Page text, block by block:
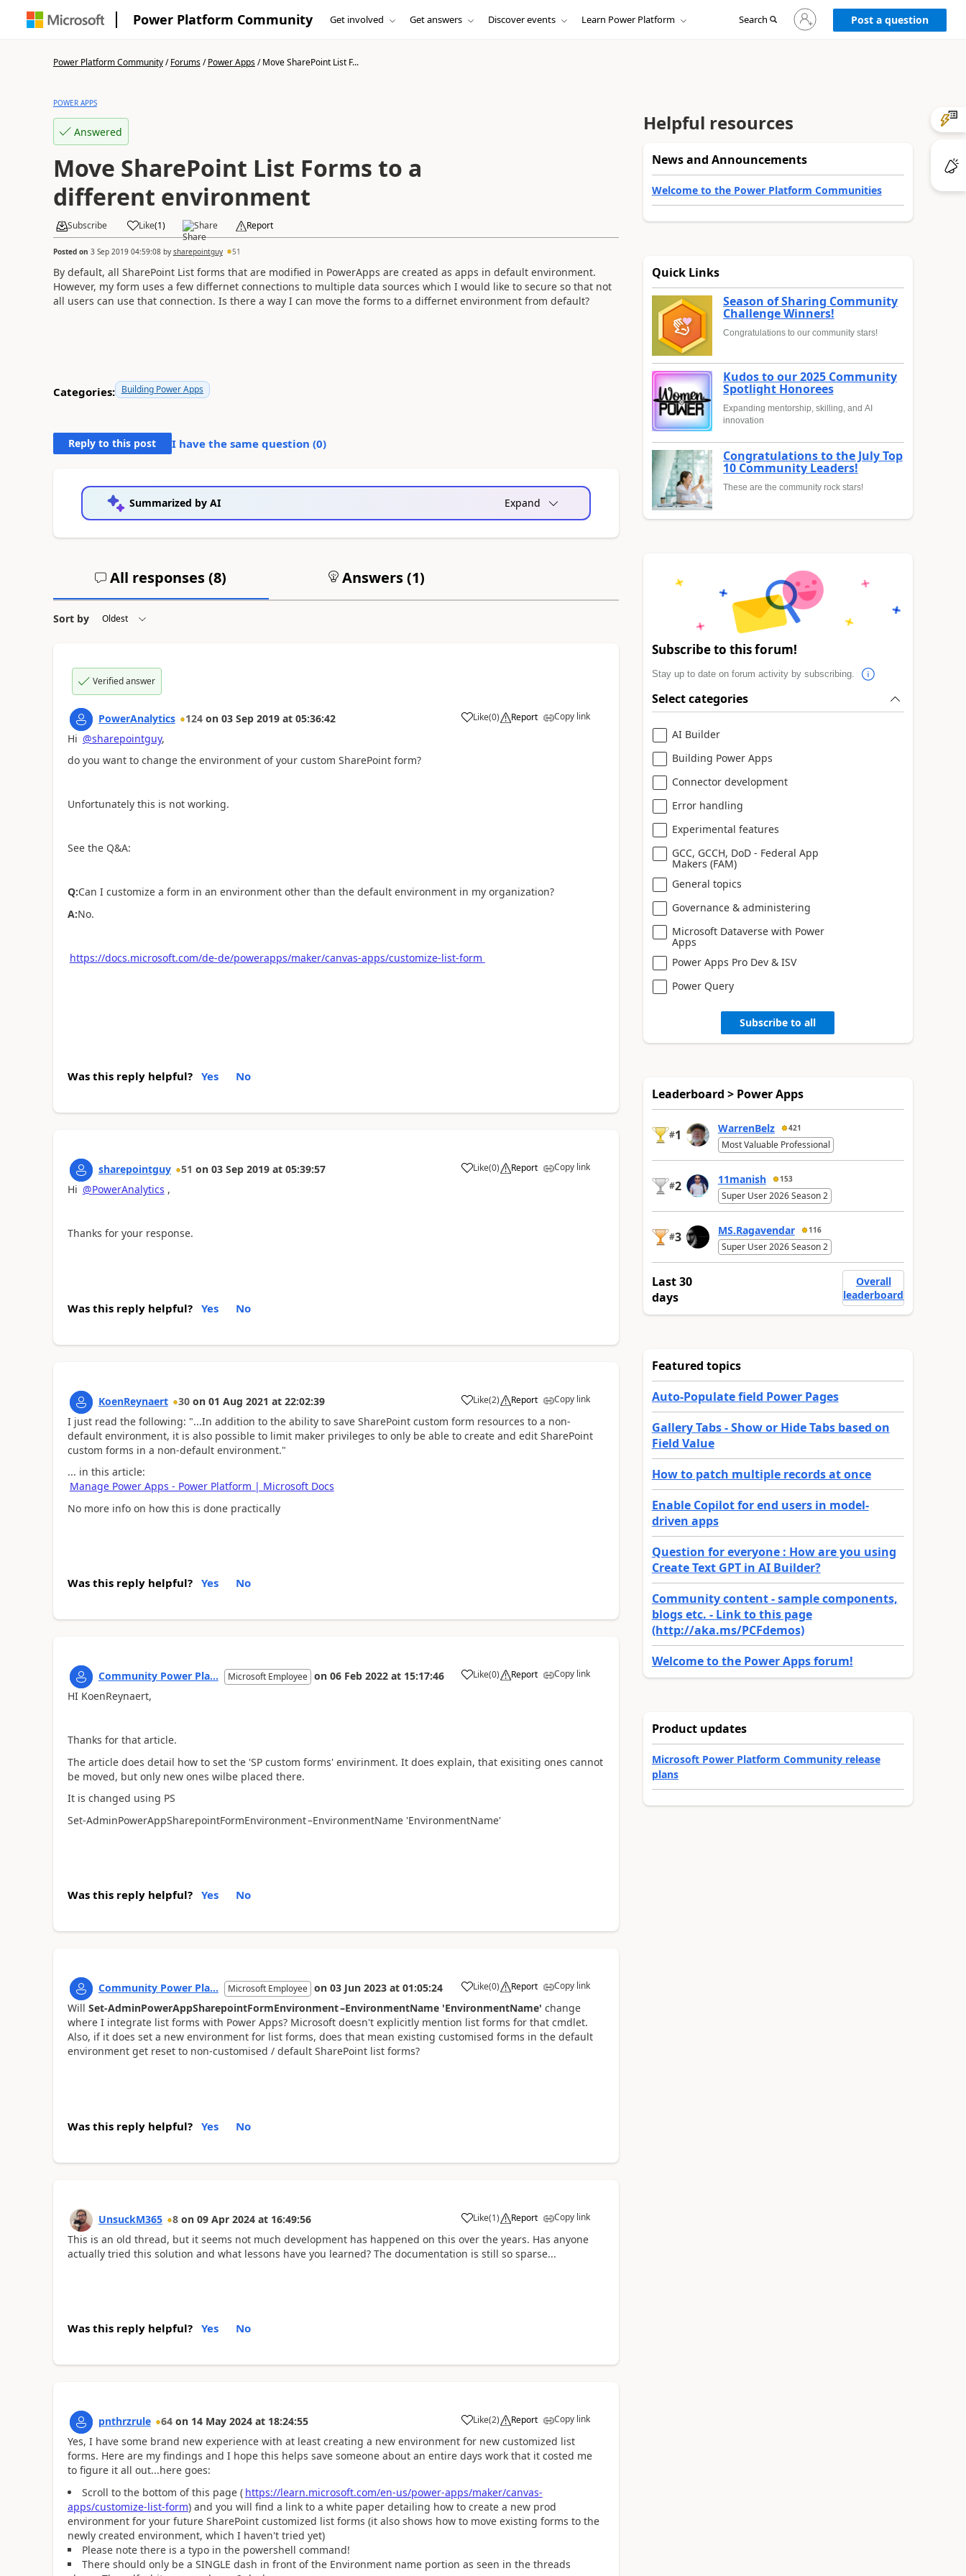
Power Platform Community Get involved Get answers Discover events Learn Power Platform Search
Sign
in
to
Post a question
Power Platform Community/Forums/Power Apps/Move SharePoint List F...
POWER APPS
Answered
Move SharePoint List Forms to a
different environment
Subscribe Like(1) Share Report
Posted on 3 Sep 2019 04:59:08by sharepointguy 51
By default, all SharePoint List forms that are modified in PowerApps are created as apps in default environment.
However, my form uses a few differnet connections to multiple data sources which I would like to secure so that not
all users can use that connection. Is there a way I can move the forms to a differnet environment from default?
Categories: Building Power Apps
Reply to this post I have the same question (0)
Summarized by AI Expand
All responses (8) Answers (1)
Sort by
Verified answer
PowerAnalytics 124 on 03 Sep 2019 at 05:36:42 Like
a (0) Report Copy link
Hi @sharepointguy,
do you want to change the environment of your custom SharePoint form?
Unfortunately this is not working.
See the Q&A:
Q:Can I customize a form in an environment other than the default environment in my organization?
A:No.
https://docs.microsoft.com/de-de/powerapps/maker/canvas-apps/customize-list-form
Was this reply helpful? Yes No
sharepointguy 51 on 03 Sep 2019 at 05:39:57 Like
a (0) Report Copy link
Hi @PowerAnalytics ,
Thanks for your response.
Was this reply helpful? Yes No
KoenReynaert 30 on 01 Aug 2021 at 22:02:39 Like
a (2) Report Copy link
I just read the following: "...In addition to the ability to save SharePoint custom form resources to a non-
default environment, it is also possible to limit maker privileges to only be able to create and edit SharePoint
custom forms in a non-default environment."
... in this article:
Manage Power Apps - Power Platform | Microsoft Docs
No more info on how this is done practically
Was this reply helpful? Yes No
Community Power Pla... Microsoft Employee on 06 Feb 2022 at 15:17:46 Like
a (0) Report Copy link
HI KoenReynaert,
Thanks for that article.
The article does detail how to set the 'SP custom forms' envirinment. It does explain, that exisiting ones cannot
be moved, but only new ones wilbe placed there.
It is changed using PS
Set-AdminPowerAppSharepointFormEnvironment –EnvironmentName 'EnvironmentName'
Was this reply helpful? Yes No
Community Power Pla... Microsoft Employee on 03 Jun 2023 at 01:05:24 Like
a (0) Report Copy link
Will Set-AdminPowerAppSharepointFormEnvironment –EnvironmentName 'EnvironmentName' change
where I integrate list forms with Power Apps? Microsoft doesn't explicitly mention list forms for that cmdlet.
Also, if it does set a new environment for list forms, does that mean existing customised forms in the default
environment get reset to non-customised / default SharePoint list forms?
Was this reply helpful? Yes No
UnsuckM365 8 on 09 Apr 2024 at 16:49:56 Like
a (1) Report Copy link
This is an old thread, but it seems not much development has happened on this over the years. Has anyone
actually tried this solution and what lessons have you learned? The documentation is still so sparse...
Was this reply helpful? Yes No
pnthrzrule 64 on 14 May 2024 at 18:24:55 Like
a (2) Report Copy link
Yes, I have some brand new experience with at least creating a new environment for new customized list
forms. Here are my findings and I hope this helps save someone about an entire days work that it costed me
to figure it all out...here goes:
Scroll to the bottom of this page ( https://learn.microsoft.com/en-us/power-apps/maker/canvas-
apps/customize-list-form) and you will find a link to a white paper detailing how to create a new prod
environment for your future SharePoint customized list forms (it also shows how to move existing forms to the
newly created environment, which I haven't tried yet)
Please note there is a typo in the powershell command!
There should only be a SINGLE dash in front of the Environment name portion as seen in the threads
Helpful resources
News and Announcements
Welcome to the Power Platform Communities
Quick Links
Season of Sharing Community
Challenge Winners!
Congratulations to our community stars!
Kudos to our 2025 Community
Spotlight Honorees
Expanding mentorship, skilling, and AI
innovation
Congratulations to the July Top
10 Community Leaders!
These are the community rock stars!
Subscribe to this forum!
Stay up to date on forum activity by subscribing.
Select categories
AI Builder
Building Power Apps
Connector development
Error handling
Experimental features
GCC, GCCH, DoD - Federal App
Makers (FAM)
General topics
Governance & administering
Microsoft Dataverse with Power
Apps
Power Apps Pro Dev & ISV
Power Query
Subscribe to all
Leaderboard > Power Apps
#1 WarrenBelz 421
Most Valuable Professional
#2 11manish 153
Super User 2026 Season 2
#3 MS.Ragavendar 116
Super User 2026 Season 2
Last 30
days
Overall
leaderboard
Featured topics
Auto-Populate field Power Pages
Gallery Tabs - Show or Hide Tabs based on
Field Value
How to patch multiple records at once
Enable Copilot for end users in model-
driven apps
Question for everyone : How are you using
Create Text GPT in AI Builder?
Community content - sample components,
blogs etc. - Link to this page
(http://aka.ms/PCFdemos)
Welcome to the Power Apps forum!
Product updates
Microsoft Power Platform Community release
plans